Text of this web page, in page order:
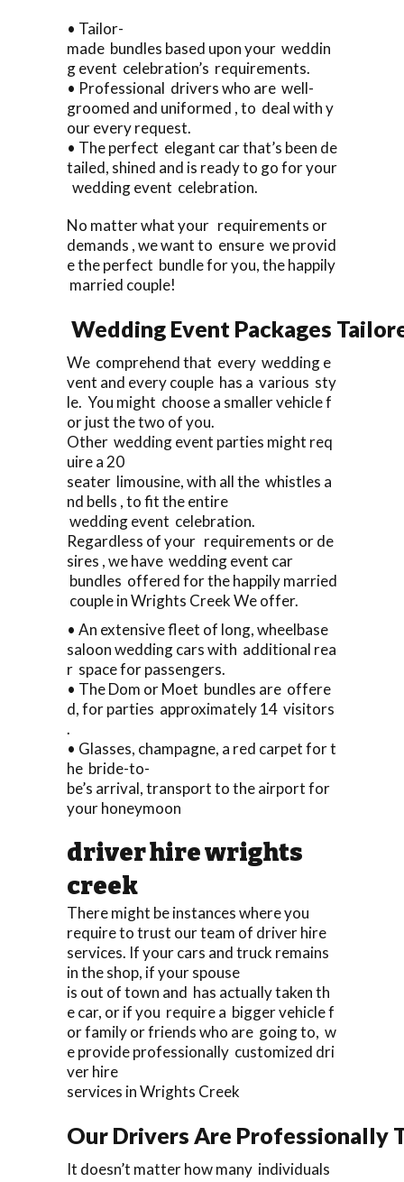
• Tailor-
made bundles based upon your weddin
g event celebration’s requirements.
• Professional drivers who are well-
groomed and uniformed , to deal with y
our every request.
• The perfect elegant car that’s been de
tailed, shined and is ready to go for your
wedding event celebration.
No matter what your requirements or
demands , we want to ensure we provid
e the perfect bundle for you, the happily
married couple!
Wedding Event Packages
We comprehend that every wedding e
vent and every couple has a various sty
le. You might choose a smaller vehicle f
or just the two of you.
Other wedding event parties might req
uire a 20
seater limousine, with all the whistles a
nd bells , to fit the entire
wedding event celebration.
Regardless of your requirements or de
sires , we have wedding event car
bundles offered for the happily married
couple in Wrights Creek We offer.
• An extensive fleet of long, wheelbase
saloon wedding cars with additional rea
r space for passengers.
• The Dom or Moet bundles are offere
d, for parties approximately 14 visitors
.
• Glasses, champagne, a red carpet for t
he bride-to-
be’s arrival, transport to the airport for
your honeymoon
driver hire wrights
creek
There might be instances where you
require to trust our team of driver hire
services. If your cars and truck remains
in the shop, if your spouse
is out of town and has actually taken th
e car, or if you require a bigger vehicle f
or family or friends who are going to, w
e provide professionally customized dri
ver hire
services in Wrights Creek
Our Drivers Are Professionally
It doesn’t matter how many individuals